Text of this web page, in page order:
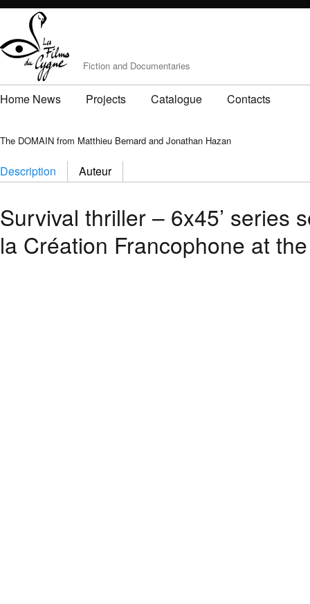
Fiction and Documentaries
Home News Projects Catalogue Contacts
The DOMAIN from Matthieu Bernard and Jonathan Hazan
Description Auteur
Survival thriller – 6x45’ series
la Création Francophone at